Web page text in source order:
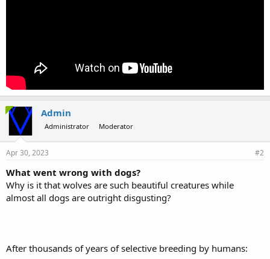
Admin
Administrator Moderator
Apr 30, 2023 #2
What went wrong with dogs?
Why is it that wolves are such beautiful creatures while
almost all dogs are outright disgusting?
After thousands of years of selective breeding by humans: